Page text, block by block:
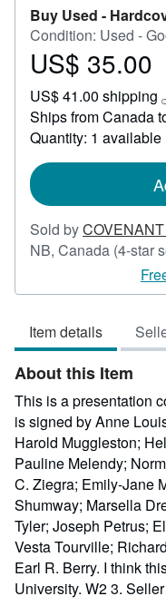
Buy Used -
Condition: Used -
Price
35.00
US$ 35.00
US$ 41.00 shipping
Ships from Canada
Quantity: 1 available
Sold by
NB, Canada (4-star
Item details
About this Item
This is a presentation
is signed by Anne
Harold Muggleston;
Pauline Melendy;
C. Ziegra; Emily-Jane
Shumway; Marsella
Tyler; Joseph Petrus;
Vesta Tourville;
Earl R. Berry. I think
University. W2 3.